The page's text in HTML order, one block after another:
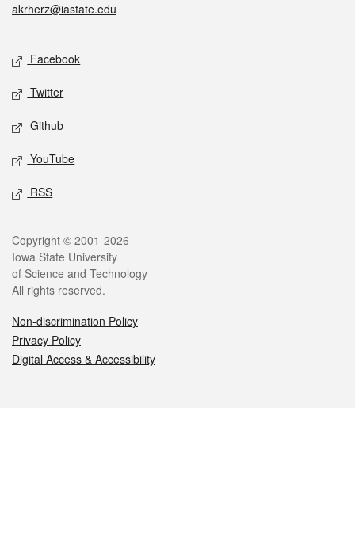
akrherz@iastate.edu
Social media
Facebook
Twitter
Github
YouTube
RSS
Legal
Copyright © 2001-2026
Iowa State University
of Science and Technology
All rights reserved.
Non-discrimination Policy
Privacy Policy
Digital Access & Accessibility